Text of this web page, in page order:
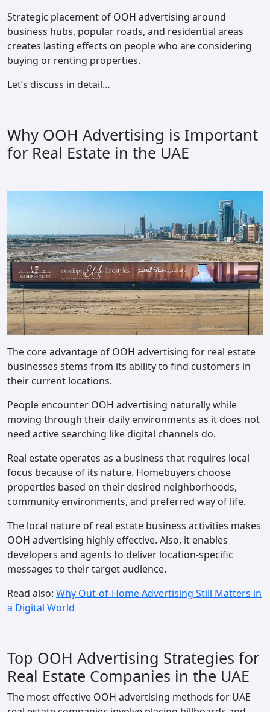
Strategic placement of OOH advertising around
business hubs, popular roads, and residential areas
creates lasting effects on people who are considering
buying or renting properties.
Let’s discuss in detail…
Why OOH Advertising is Important
for Real Estate in the UAE
The core advantage of OOH advertising for real estate
businesses stems from its ability to find customers in
their current locations.
People encounter OOH advertising naturally while
moving through their daily environments as it does not
need active searching like digital channels do.
Real estate operates as a business that requires local
focus because of its nature. Homebuyers choose
properties based on their desired neighborhoods,
community environments, and preferred way of life.
The local nature of real estate business activities makes
OOH advertising highly effective. Also, it enables
developers and agents to deliver location-specific
messages to their target audience.
Read also: Why Out-of-Home Advertising Still Matters in
a Digital World
Top OOH Advertising Strategies for
Real Estate Companies in the UAE
The most effective OOH advertising methods for UAE